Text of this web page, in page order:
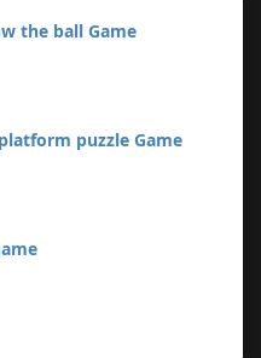
the ball Game
puzzle Game